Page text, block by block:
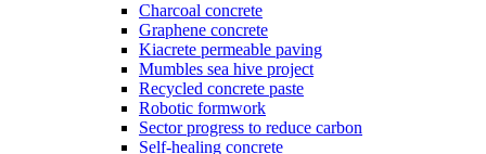
Charcoal concrete
Graphene concrete
Kiacrete permeable paving
Mumbles sea hive project
Recycled concrete paste
Robotic formwork
Sector progress to reduce carbon
Self-healing concrete